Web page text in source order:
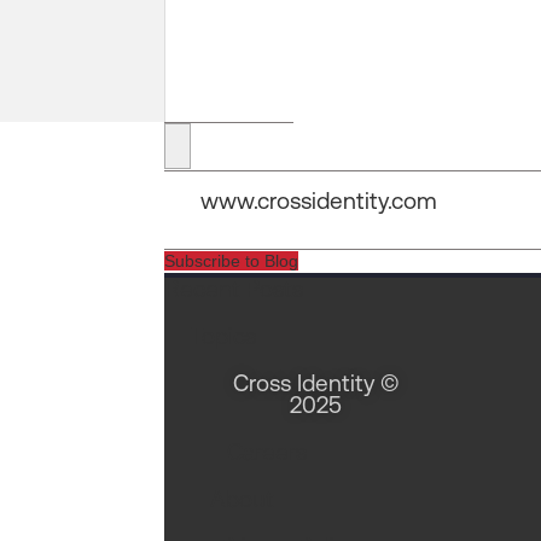
Vishaal Mudholkar
Binod Singh
www.crossidentity.com
Subscribe to Blog
Cross Identity ©
2025